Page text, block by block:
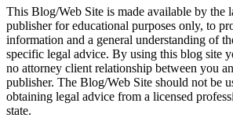
This Blog/Web Site is made available by the
publisher for educational purposes only, to
information and a general understanding of
specific legal advice. By using this blog site
no attorney client relationship between you
publisher. The Blog/Web Site should not be
obtaining legal advice from a licensed
state.